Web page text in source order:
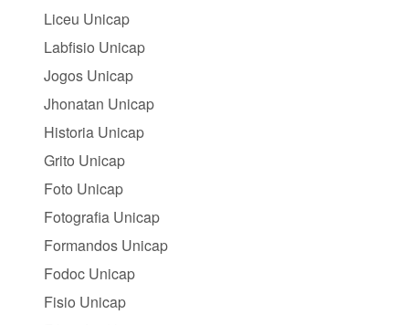
Liceu Unicap
Labfisio Unicap
Jogos Unicap
Jhonatan Unicap
Historia Unicap
Grito Unicap
Foto Unicap
Fotografia Unicap
Formandos Unicap
Fodoc Unicap
Fisio Unicap